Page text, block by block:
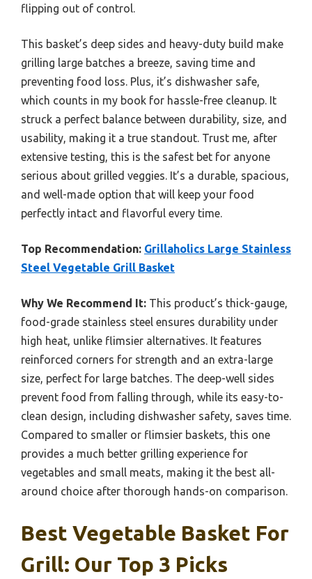
flipping out of control.
This basket’s deep sides and heavy-duty build make
grilling large batches a breeze, saving time and
preventing food loss. Plus, it’s dishwasher safe,
which counts in my book for hassle-free cleanup. It
struck a perfect balance between durability, size, and
usability, making it a true standout. Trust me, after
extensive testing, this is the safest bet for anyone
serious about grilled veggies. It’s a durable, spacious,
and well-made option that will keep your food
perfectly intact and flavorful every time.
Top Recommendation: Grillaholics Large Stainless
Steel Vegetable Grill Basket
Why We Recommend It: This product’s thick-gauge,
food-grade stainless steel ensures durability under
high heat, unlike flimsier alternatives. It features
reinforced corners for strength and an extra-large
size, perfect for large batches. The deep-well sides
prevent food from falling through, while its easy-to-
clean design, including dishwasher safety, saves time.
Compared to smaller or flimsier baskets, this one
provides a much better grilling experience for
vegetables and small meats, making it the best all-
around choice after thorough hands-on comparison.
Best Vegetable Basket For
Grill: Our Top 3 Picks